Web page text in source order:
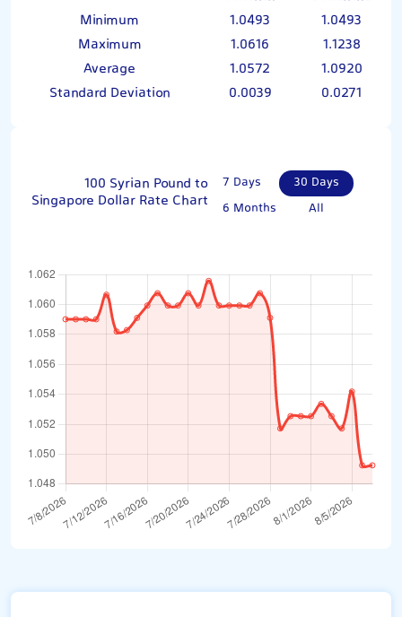
Minimum
1.0493
1.0493
Maximum
1.0616
1.1238
Average
1.0572
1.0920
Standard Deviation
0.0039 0.0271
100 Syrian Pound to
Singapore Dollar Rate Chart
7 Days
30 Days
6 Months
All